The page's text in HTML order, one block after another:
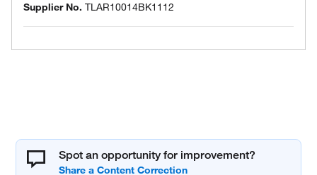
Supplier No. TLAR10014BK1112
Spot an opportunity for improvement?